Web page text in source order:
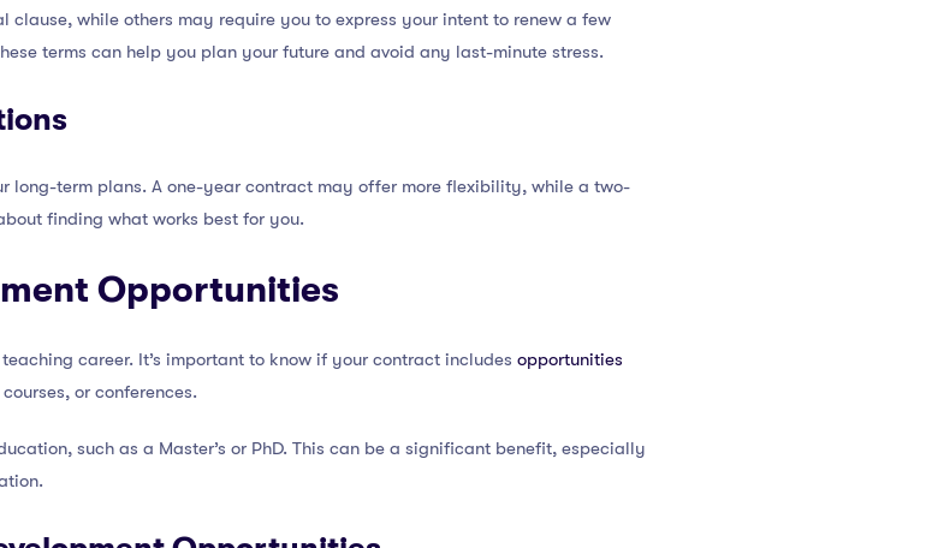
while others may require you to express your intent to renew a few
terms can help you plan your future and avoid any last-minute stress.
long-term plans. A one-year contract may offer more flexibility, while a two-
finding what works best for you.
Opportunities
career. It’s important to know if your contract includes opportunities
or conferences.
such as a Master’s or PhD. This can be a significant benefit, especially